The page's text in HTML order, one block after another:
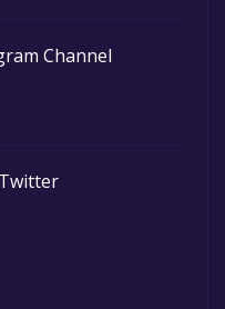
Channel